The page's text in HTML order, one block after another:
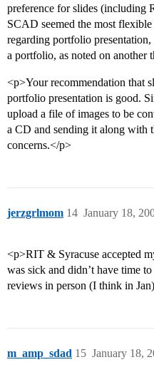
preference for slides (including
SCAD seemed the most
regarding portfolio
a portfolio, as noted on another
<p>Your recommendation that
portfolio presentation is good.
upload a file of images to be
a CD and sending it along with
concerns.</p>
jerzgrlmom January 18,
14
<p>RIT & Syracuse accepted
was sick and didn’t have time
reviews in person (I think in
m_amp_sdad January 18,
15